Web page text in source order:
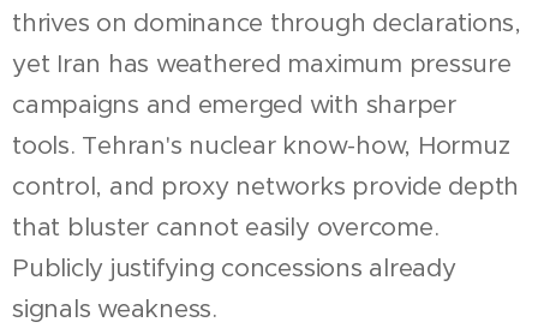
thrives on dominance through declarations,
yet Iran has weathered maximum pressure
campaigns and emerged with sharper
tools. Tehran's nuclear know-how, Hormuz
control, and proxy networks provide depth
that bluster cannot easily overcome.
Publicly justifying concessions already
signals weakness.